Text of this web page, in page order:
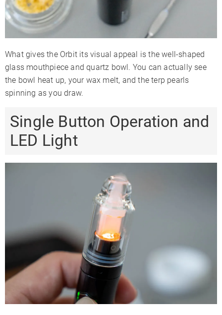
What gives the Orbit its visual appeal is the well-shaped
glass mouthpiece and quartz bowl. You can actually see
the bowl heat up, your wax melt, and the terp pearls
spinning as you draw.
Single Button Operation and
LED Light